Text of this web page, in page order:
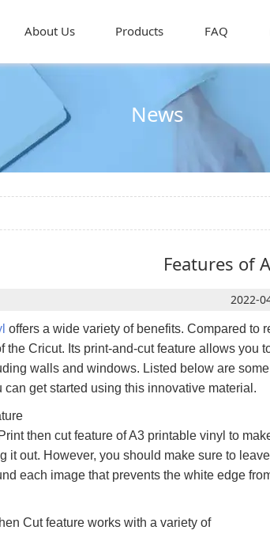
About Us Products FAQ
News
Features of
2022-
offers a wide variety of benefits. Compared to
the Cricut. Its print-and-cut feature allows
walls and windows. Listed below are
can get started using this innovative material.
then cut feature of A3 printable vinyl to
it out. However, you should make sure to
each image that prevents the white edge
Cut feature works with a variety of